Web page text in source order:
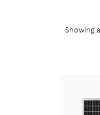
Showing